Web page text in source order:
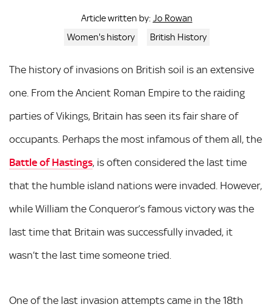
Article written by: Jo Rowan
Women's history
British History
The history of invasions on British soil is an extensive
one. From the Ancient Roman Empire to the raiding
parties of Vikings, Britain has seen its fair share of
occupants. Perhaps the most infamous of them all, the
Battle of Hastings, is often considered the last time
that the humble island nations were invaded. However,
while William the Conqueror’s famous victory was the
last time that Britain was successfully invaded, it
wasn’t the last time someone tried.
One of the last invasion attempts came in the 18th